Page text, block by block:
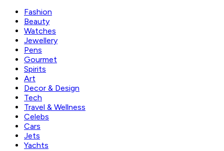
Fashion
Beauty
Watches
Jewellery
Pens
Gourmet
Spirits
Art
Decor & Design
Tech
Travel & Wellness
Celebs
Cars
Jets
Yachts